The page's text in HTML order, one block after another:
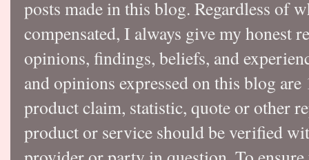
posts made in this blog. Regardless of
compensated, I always give my honest
opinions, findings, beliefs, and
and opinions expressed on this blog
product claim, statistic, quote or other
product or service should be verified